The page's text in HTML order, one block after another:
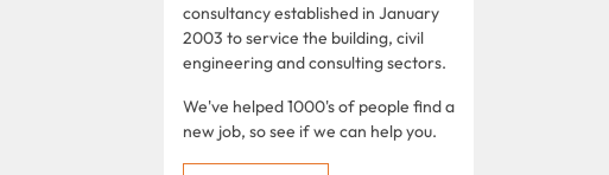
consultancy established in January
2003 to service the building, civil
engineering and consulting sectors.
We've helped 1000's of people find a
new job, so see if we can help you.